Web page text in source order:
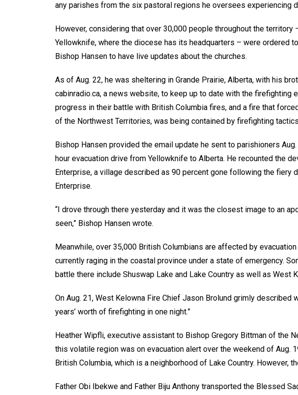
any parishes from the six pastoral regions he oversees experiencing
However, considering that over 30,000 people throughout the
Yellowknife, where the diocese has its headquarters – were ordered
Bishop Hansen to have live updates about the churches.
As of Aug. 22, he was sheltering in Grande Prairie, Alberta, with his
cabinradio.ca, a news website, to keep up to date with the firefighting
progress in their battle with British Columbia fires, and a fire that
of the Northwest Territories, was being contained by firefighting
Bishop Hansen provided the email update he sent to parishioners
hour evacuation drive from Yellowknife to Alberta. He recounted the
Enterprise, a village described as 90 percent gone following the fiery
Enterprise.
“I drove through there yesterday and it was the closest image to an
seen,” Bishop Hansen wrote.
Meanwhile, over 35,000 British Columbians are affected by
currently raging in the coastal province under a state of emergency.
battle there include Shuswap Lake and Lake Country as well as West
On Aug. 21, West Kelowna Fire Chief Jason Brolund grimly described
years’ worth of firefighting in one night.”
Heather Wipfli, executive assistant to Bishop Gregory Bittman of the
this volatile region was on evacuation alert over the weekend of Aug.
British Columbia, which is a neighborhood of Lake Country. However,
Father Obi Ibekwe and Father Biju Anthony transported the Blessed